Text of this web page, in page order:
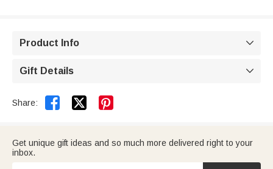
Product Info 
Gift Details 
Share:  
Get unique gift ideas and so much more delivered right to your
inbox.